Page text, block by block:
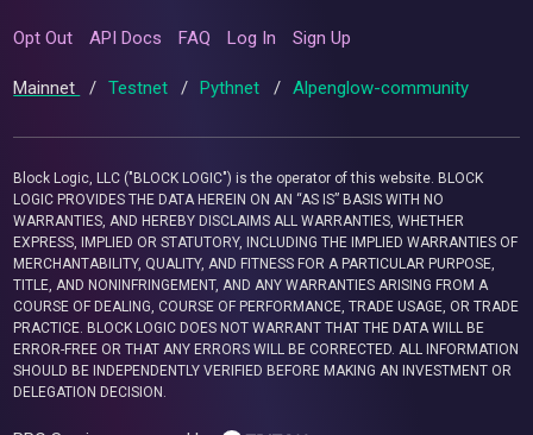
Opt Out API Docs FAQ Log In Sign Up
Mainnet / Testnet / Pythnet / Alpenglow-community
Block Logic, LLC ("BLOCK LOGIC") is the operator of this website. BLOCK
LOGIC PROVIDES THE DATA HEREIN ON AN “AS IS” BASIS WITH NO
WARRANTIES, AND HEREBY DISCLAIMS ALL WARRANTIES, WHETHER
EXPRESS, IMPLIED OR STATUTORY, INCLUDING THE IMPLIED WARRANTIES OF
MERCHANTABILITY, QUALITY, AND FITNESS FOR A PARTICULAR PURPOSE,
TITLE, AND NONINFRINGEMENT, AND ANY WARRANTIES ARISING FROM A
COURSE OF DEALING, COURSE OF PERFORMANCE, TRADE USAGE, OR TRADE
PRACTICE. BLOCK LOGIC DOES NOT WARRANT THAT THE DATA WILL BE
ERROR-FREE OR THAT ANY ERRORS WILL BE CORRECTED. ALL INFORMATION
SHOULD BE INDEPENDENTLY VERIFIED BEFORE MAKING AN INVESTMENT OR
DELEGATION DECISION.